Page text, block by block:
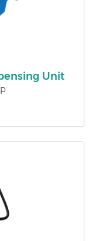
Unit